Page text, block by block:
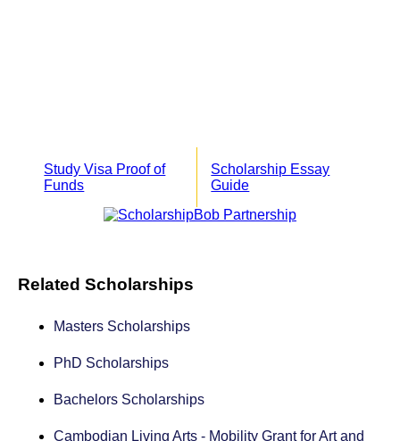
Study Visa Proof of
Funds
Scholarship Essay
Guide
Related Scholarships
Masters Scholarships
PhD Scholarships
Bachelors Scholarships
Cambodian Living Arts - Mobility Grant for Art and